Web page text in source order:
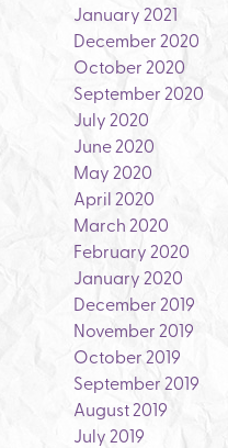
January 2021
December 2020
October 2020
September 2020
July 2020
June 2020
May 2020
April 2020
March 2020
February 2020
January 2020
December 2019
November 2019
October 2019
September 2019
August 2019
July 2019